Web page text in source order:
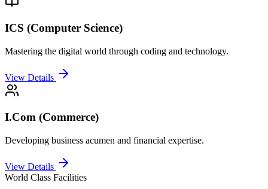
ICS (Computer Science)
Mastering the digital world through coding and technology.
View Details
I.Com (Commerce)
Developing business acumen and financial expertise.
View Details
World Class Facilities